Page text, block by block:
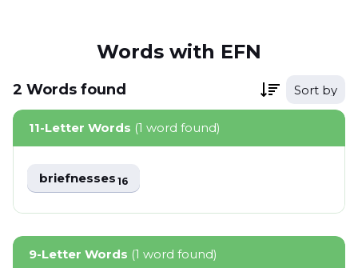
Words with EFN
2 Words found Sort by
11-Letter Words (1 word found)
briefnesses16
9-Letter Words (1 word found)